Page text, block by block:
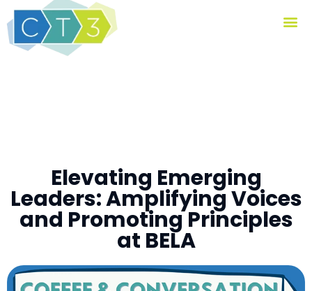
Elevating Emerging
Leaders: Amplifying Voices
and Promoting Principles
at BELA